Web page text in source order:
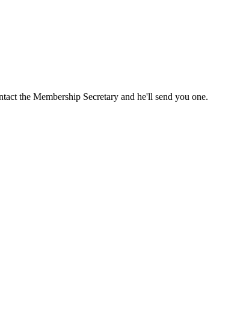
the Membership Secretary and he'll send you one.